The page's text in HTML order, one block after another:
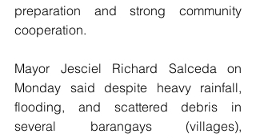
preparation and strong community
cooperation.
Mayor Jesciel Richard Salceda on
Monday said despite heavy rainfall,
flooding, and scattered debris in
several barangays (villages),